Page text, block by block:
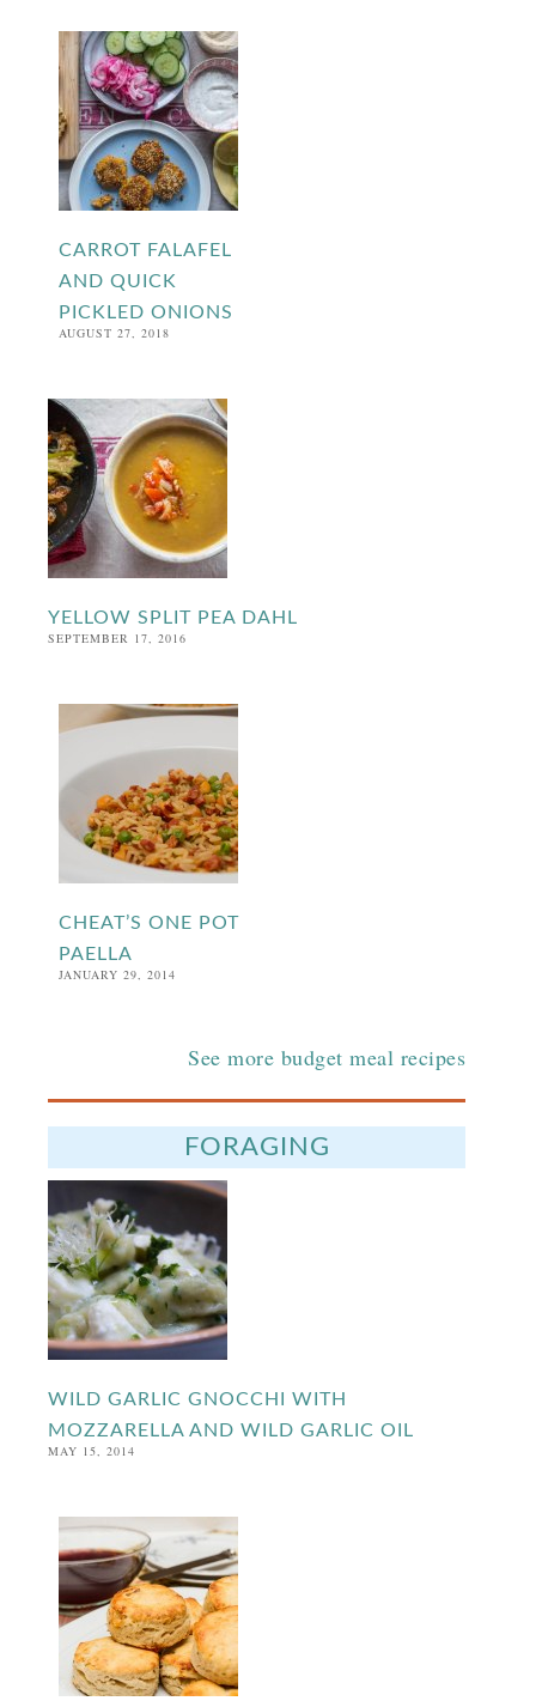
CARROT FALAFEL
AND QUICK
PICKLED ONIONS
AUGUST 27, 2018
YELLOW SPLIT PEA DAHL
SEPTEMBER 17, 2016
CHEAT’S ONE POT
PAELLA
JANUARY 29, 2014
See more budget meal recipes
FORAGING
WILD GARLIC GNOCCHI WITH
MOZZARELLA AND WILD GARLIC OIL
MAY 15, 2014